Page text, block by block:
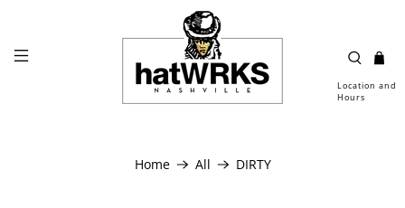
Location and
Hours
Home All DIRTY